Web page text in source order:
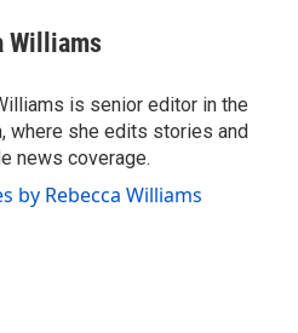
Williams
is senior editor in the
where she edits stories and
news coverage.
by Rebecca Williams